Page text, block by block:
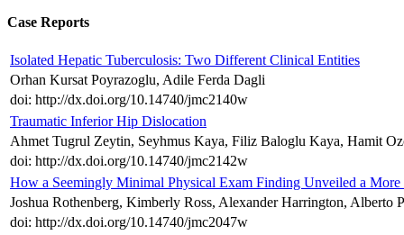
Case Reports
Isolated Hepatic Tuberculosis: Two Different Clinical Entities
Orhan Kursat Poyrazoglu, Adile Ferda Dagli
doi: http://dx.doi.org/10.14740/jmc2140w
Traumatic Inferior Hip Dislocation
Ahmet Tugrul Zeytin, Seyhmus Kaya, Filiz Baloglu Kaya, Hamit
doi: http://dx.doi.org/10.14740/jmc2142w
How a Seemingly Minimal Physical Exam Finding Unveiled a More
Joshua Rothenberg, Kimberly Ross, Alexander Harrington, Alberto
doi: http://dx.doi.org/10.14740/jmc2047w